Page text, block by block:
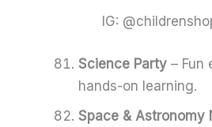
IG:
Science Party – Fun
hands-on learning.
Space & Astronomy